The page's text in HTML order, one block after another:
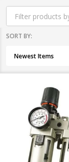
Filter
By
Products
SORT BY: